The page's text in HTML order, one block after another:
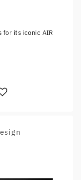
for its iconic AIR